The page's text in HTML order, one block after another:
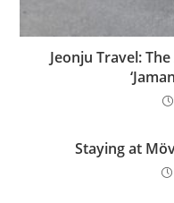
Jeonju Travel:
Staying at